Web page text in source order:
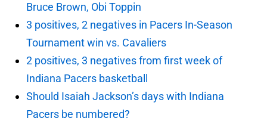
Bruce Brown, Obi Toppin
3 positives, 2 negatives in Pacers In-Season
Tournament win vs. Cavaliers
2 positives, 3 negatives from first week of
Indiana Pacers basketball
Should Isaiah Jackson’s days with Indiana
Pacers be numbered?